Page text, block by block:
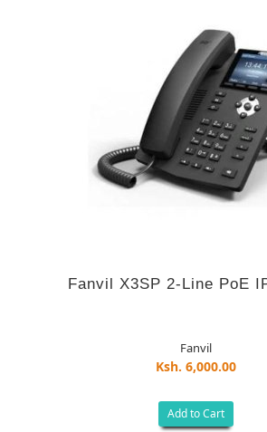
Fanvil X3SP 2-Line PoE
Fanvil
Ksh. 6,000.00
Add to Cart